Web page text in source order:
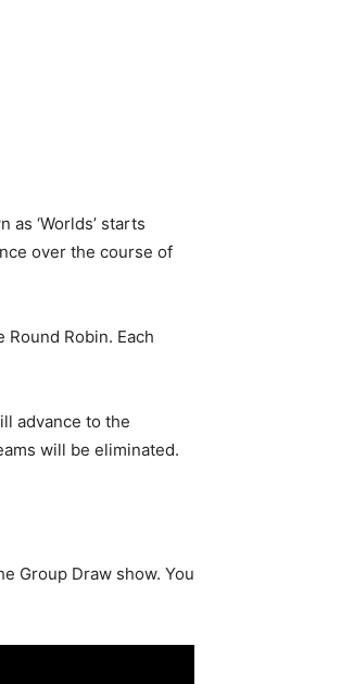
‘Worlds’ starts
over the course of
Robin. Each
advance to the
will be eliminated.
Group Draw show. You